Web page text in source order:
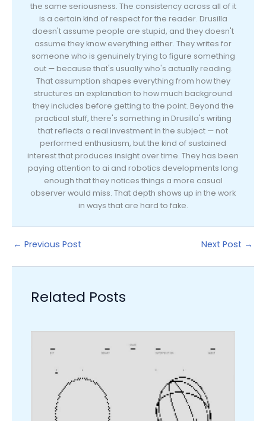
the same seriousness. The consistency across all of it
is a certain kind of respect for the reader. Drusilla
doesn't assume people are stupid, and they doesn't
assume they know everything either. They writes for
someone who is genuinely trying to figure something
out — because that's usually who's actually reading.
That assumption shapes everything from how they
structures an explanation to how much background
they includes before getting to the point. Beyond the
practical stuff, there's something in Drusilla's writing
that reflects a real investment in the subject — not
performed enthusiasm, but the kind of sustained
interest that produces insight over time. They has been
paying attention to ai and robotics developments long
enough that they notices things a more casual
observer would miss. That depth shows up in the work
in ways that are hard to fake.
← Previous Post Next Post →
Related Posts